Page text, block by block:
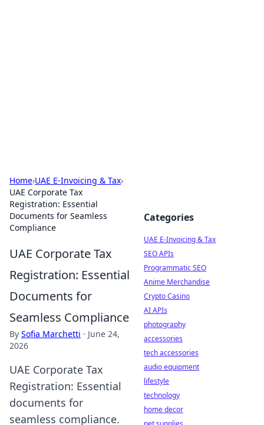
Home›UAE E-Invoicing & Tax›
UAE Corporate Tax
Registration: Essential
Documents for Seamless
Compliance
UAE Corporate Tax
Registration: Essential
Documents for
Seamless Compliance
By Sofia Marchetti · June 24,
2026
UAE Corporate Tax
Registration: Essential
documents for
seamless compliance.
Categories
UAE E-Invoicing & Tax
SEO APIs
Programmatic SEO
Anime Merchandise
Crypto Casino
AI APIs
photography
accessories
tech accessories
audio equipment
lifestyle
technology
home decor